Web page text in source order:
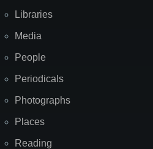
Libraries
Media
People
Periodicals
Photographs
Places
Reading